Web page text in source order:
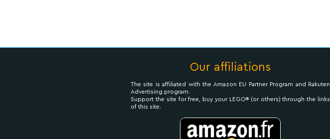
Our affiliations
The site is affiliated with the Amazon EU Partner Program and Rakuten
Advertising program.
Support the site for free, buy your LEGO® (or others) through the links
of this site.